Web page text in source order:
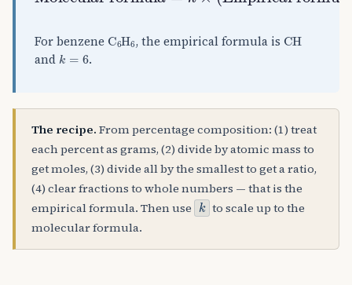
For benzene C A6 A
, the empirical formula is CH
and k=6 .
The recipe. From percentage composition: (1) treat
each percent as grams, (2) divide by atomic mass to
get moles, (3) divide all by the smallest to get a ratio,
(4) clear fractions to whole numbers — that is the
empirical formula. Then use k to scale up to the
molecular formula.